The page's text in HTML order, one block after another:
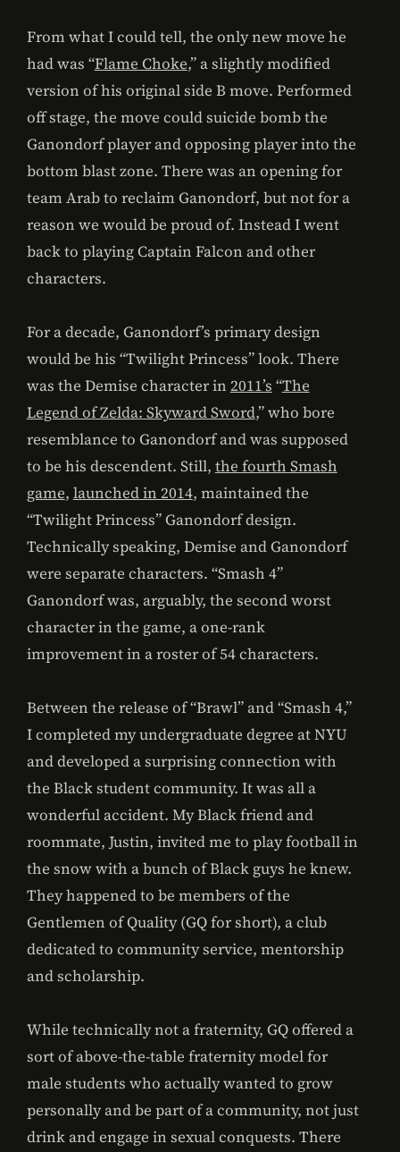
From what I could tell, the only new move he
had was “Flame Choke,” a slightly modified
version of his original side B move. Performed
off stage, the move could suicide bomb the
Ganondorf player and opposing player into the
bottom blast zone. There was an opening for
team Arab to reclaim Ganondorf, but not for a
reason we would be proud of. Instead I went
back to playing Captain Falcon and other
characters.
For a decade, Ganondorf’s primary design
would be his “Twilight Princess” look. There
was the Demise character in 2011’s “The
Legend of Zelda: Skyward Sword,” who bore
resemblance to Ganondorf and was supposed
to be his descendent. Still, the fourth Smash
game, launched in 2014, maintained the
“Twilight Princess” Ganondorf design.
Technically speaking, Demise and Ganondorf
were separate characters. “Smash 4”
Ganondorf was, arguably, the second worst
character in the game, a one-rank
improvement in a roster of 54 characters.
Between the release of “Brawl” and “Smash 4,”
I completed my undergraduate degree at NYU
and developed a surprising connection with
the Black student community. It was all a
wonderful accident. My Black friend and
roommate, Justin, invited me to play football in
the snow with a bunch of Black guys he knew.
They happened to be members of the
Gentlemen of Quality (GQ for short), a club
dedicated to community service, mentorship
and scholarship.
While technically not a fraternity, GQ offered a
sort of above-the-table fraternity model for
male students who actually wanted to grow
personally and be part of a community, not just
drink and engage in sexual conquests. There